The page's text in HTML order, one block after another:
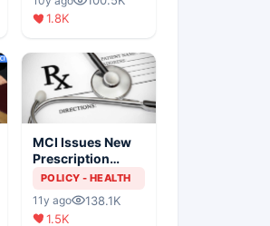
Scenario
1.8K
MCI Issues New
Prescription
Format
POLICY - HEALTH
11y ago
138.1K
1.5K